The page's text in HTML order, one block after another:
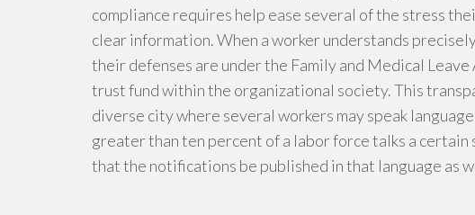
compliance requires help ease several of the stress
clear information. When a worker understands
their defenses are under the Family and Medical
trust fund within the organizational society. This
diverse city where several workers may speak
greater than ten percent of a labor force talks a
that the notifications be published in that language as